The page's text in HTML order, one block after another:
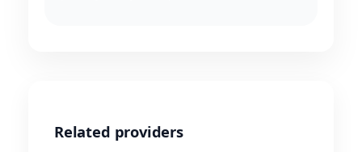
Related providers